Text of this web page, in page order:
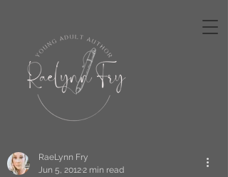
RaeLynn Fry
Jun 5, 20122 min read